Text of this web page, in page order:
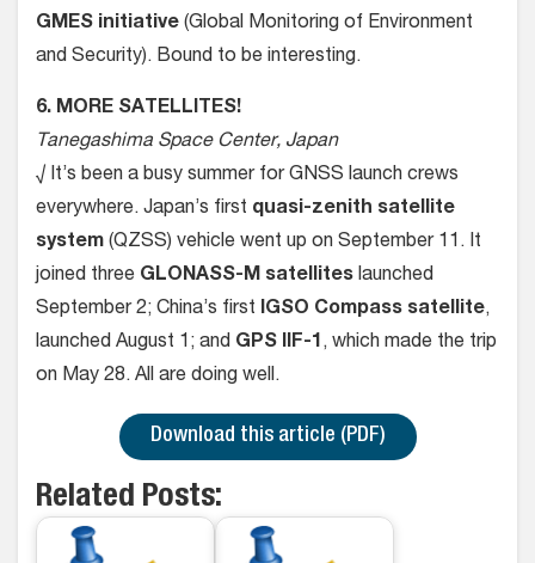
GMES initiative (Global Monitoring of Environment
and Security). Bound to be interesting.
6. MORE SATELLITES!
Tanegashima Space Center, Japan
√ It’s been a busy summer for GNSS launch crews
everywhere. Japan’s first quasi-zenith satellite
system (QZSS) vehicle went up on September 11. It
joined three GLONASS-M satellites launched
September 2; China’s first IGSO Compass satellite,
launched August 1; and GPS IIF-1, which made the trip
on May 28. All are doing well.
Download this article (PDF)
Related Posts: